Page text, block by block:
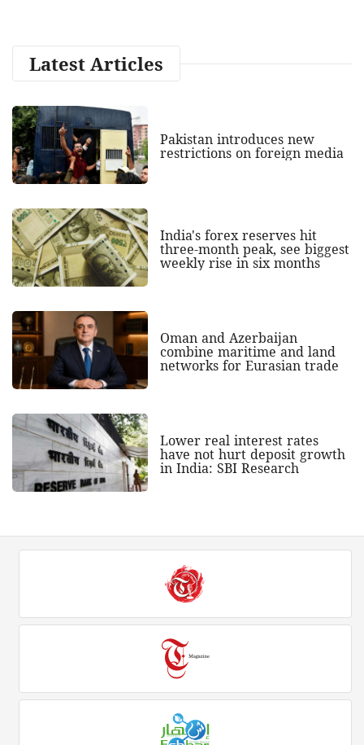
Latest Articles
Pakistan introduces new
restrictions on foreign media
India's forex reserves hit
three-month peak, see biggest
weekly rise in six months
Oman and Azerbaijan
combine maritime and land
networks for Eurasian trade
Lower real interest rates
have not hurt deposit growth
in India: SBI Research